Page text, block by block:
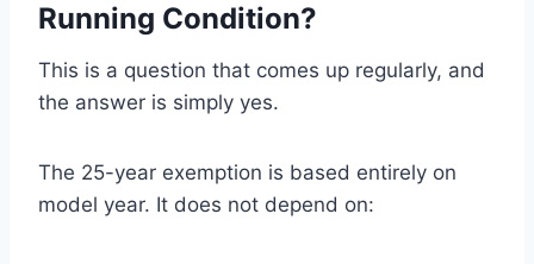
Running Condition?
This is a question that comes up regularly, and
the answer is simply yes.
The 25-year exemption is based entirely on
model year. It does not depend on: